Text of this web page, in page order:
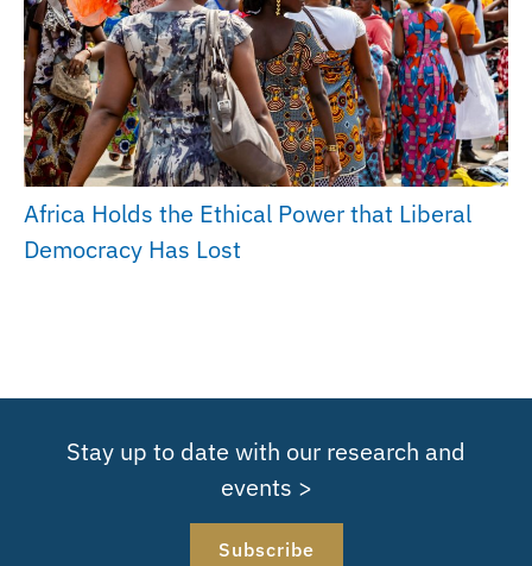
Africa Holds the Ethical Power that Liberal
Democracy Has Lost
Stay up to date with our research and
events >
Subscribe